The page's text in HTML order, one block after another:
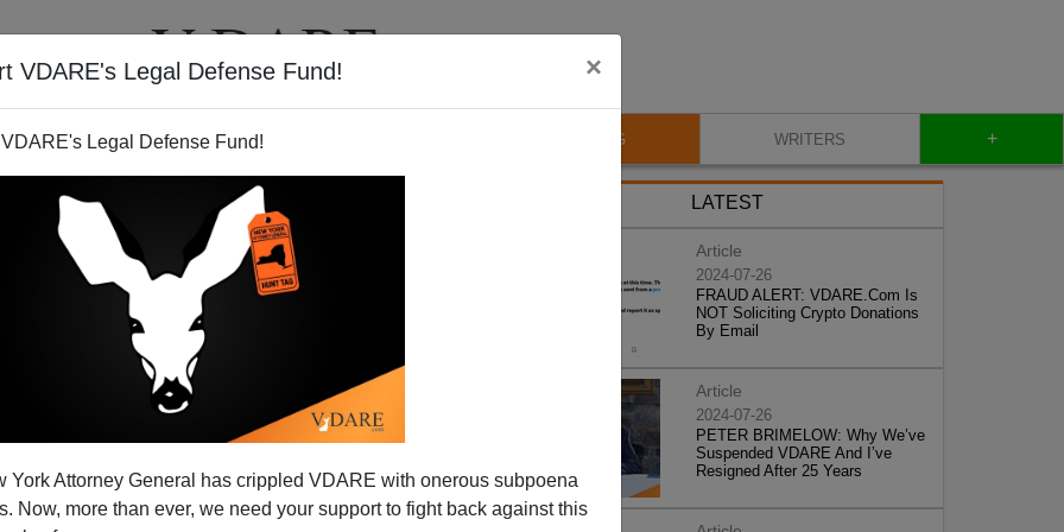
VDARE's Legal Defense Fund! ×
Legal Defense Fund!
York Attorney General has crippled VDARE with onerous subpoena
Now, more than ever, we need your support to fight back against this
VIDEOS BLOG WRITERS +
in Alta California
Angeles:Southern California has anenormous
of whichincreasingly resembleCicero, Illinoisin Al
LATEST
Article
2024-07-26
FRAUD ALERT: VDARE.Com Is
NOT Soliciting Crypto Donations
By Email
Article
2024-07-26
PETER BRIMELOW: Why We’ve
Suspended VDARE And I’ve
Resigned After 25 Years